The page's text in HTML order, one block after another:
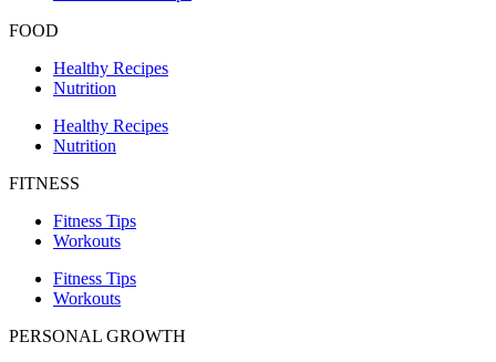
FOOD
Healthy Recipes
Nutrition
Healthy Recipes
Nutrition
FITNESS
Fitness Tips
Workouts
Fitness Tips
Workouts
PERSONAL GROWTH